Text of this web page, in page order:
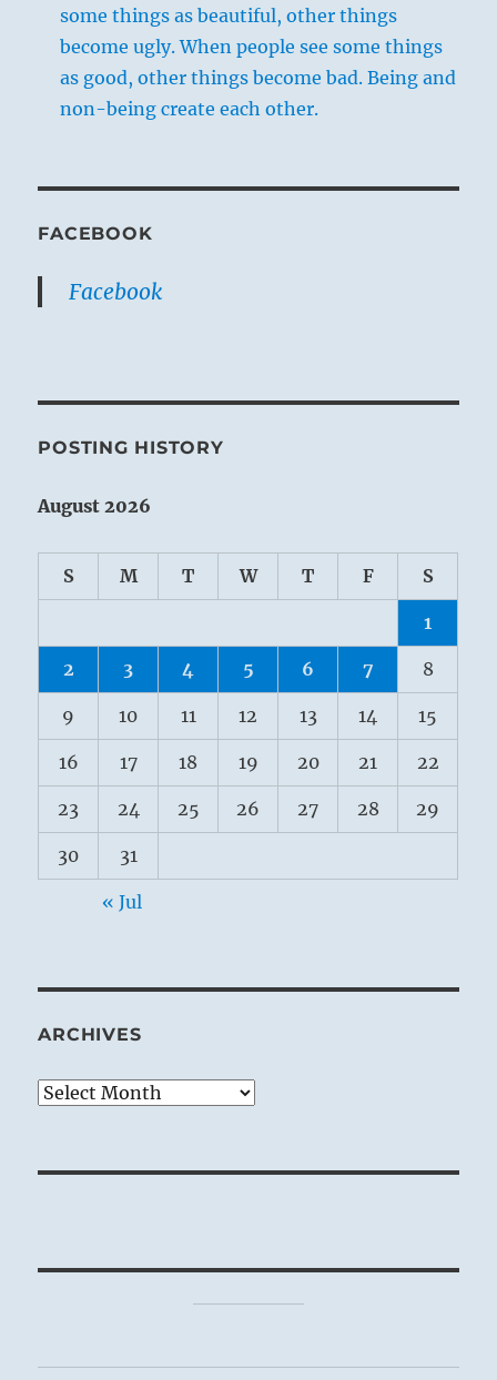
some things as beautiful, other things
become ugly. When people see some things
as good, other things become bad. Being and
non-being create each other.
FACEBOOK
Facebook
POSTING HISTORY
August 2026
S M T W T F S
1
2 3 4 5 6 7 8
9 10 11 12 13 14 15
16 17 18 19 20 21 22
23 24 25 26 27 28 29
30 31
« Jul
ARCHIVES
Archives